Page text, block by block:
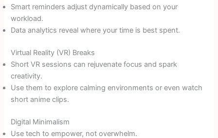
Smart reminders adjust dynamically based on your
workload.
Data analytics reveal where your time is best spent.
Virtual Reality (VR) Breaks
Short VR sessions can rejuvenate focus and spark
creativity.
Use them to explore calming environments or even watch
short anime clips.
Digital Minimalism
Use tech to empower, not overwhelm.